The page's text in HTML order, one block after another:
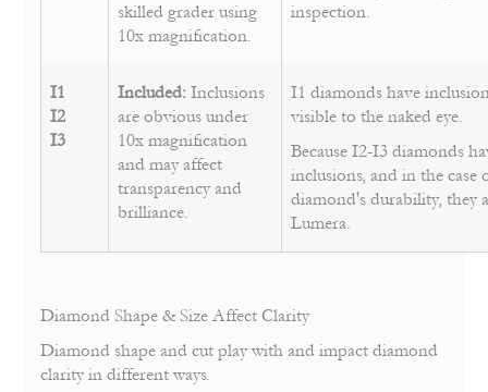
skilled grader using
10x magnification.
inspection.
I1
I2
I3
Included:Inclusions
are obvious under
10x magnification
and may affect
transparency and
brilliance.
I1 diamonds have
visible to the naked eye.
Because I2-I3 diamonds
inclusions, and in the case
diamond's durability, they
Lumera.
Diamond Shape & Size Affect Clarity
Diamond shape and cut play with and impact diamond
clarity in different ways.